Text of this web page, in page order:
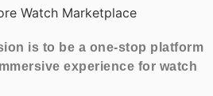
is to be a one-stop platform
experience for watch